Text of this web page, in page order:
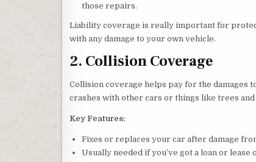
those repairs.
Liability coverage is really important for
with any damage to your own vehicle.
2. Collision Coverage
Collision coverage helps pay for the damages
crashes with other cars or things like trees
Key Features:
Fixes or replaces your car after damage
Usually needed if you’ve got a loan or lease